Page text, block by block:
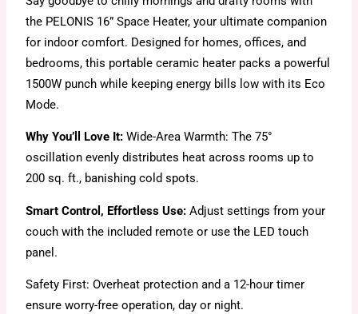
the PELONIS 16” Space Heater, your ultimate companion
for indoor comfort. Designed for homes, offices, and
bedrooms, this portable ceramic heater packs a powerful
1500W punch while keeping energy bills low with its Eco
Mode.
Why You’ll Love It:Wide-Area Warmth: The 75°
oscillation evenly distributes heat across rooms up to
200 sq. ft., banishing cold spots.
Smart Control, Effortless Use: Adjust settings from your
couch with the included remote or use the LED touch
panel.
Safety First: Overheat protection and a 12-hour timer
ensure worry-free operation, day or night.